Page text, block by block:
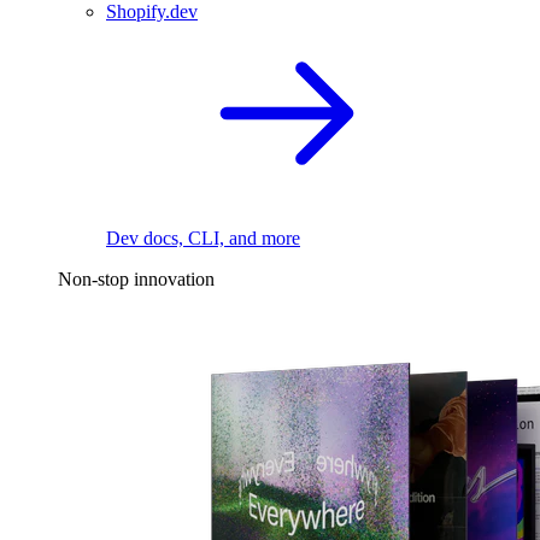
Shopify.dev
Dev docs, CLI, and more
Non-stop innovation